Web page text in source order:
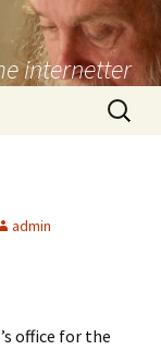
internetter
Search
for:
admin
office for the